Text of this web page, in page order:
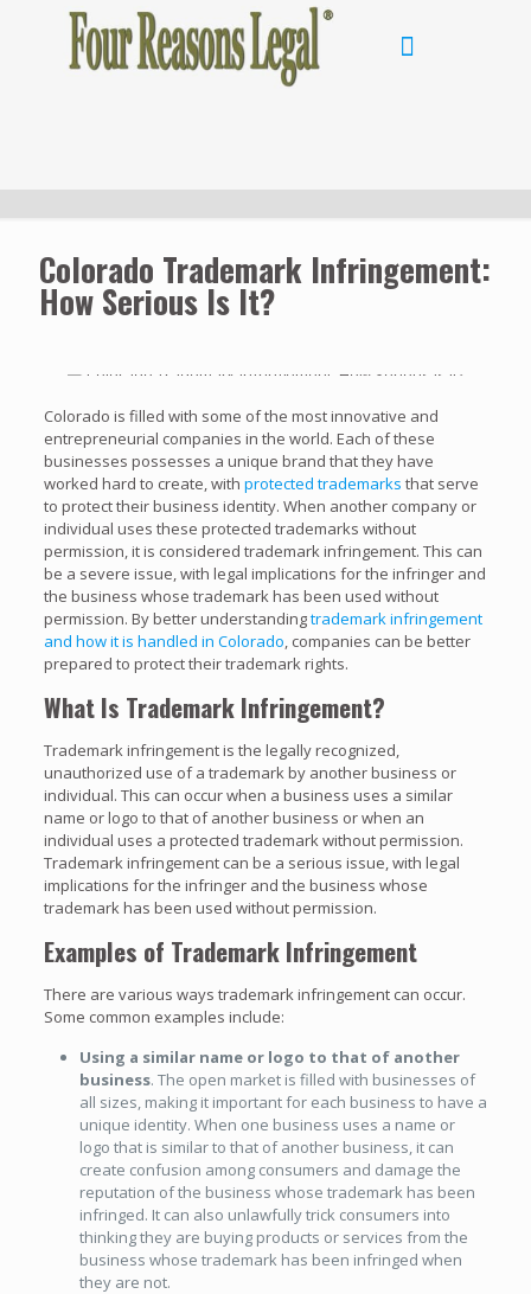
Colorado Trademark Infringement:
How Serious Is It?
Colorado is filled with some of the most innovative and
entrepreneurial companies in the world. Each of these
businesses possesses a unique brand that they have
worked hard to create, with protected trademarks that serve
to protect their business identity. When another company or
individual uses these protected trademarks without
permission, it is considered trademark infringement. This can
be a severe issue, with legal implications for the infringer and
the business whose trademark has been used without
permission. By better understandingtrademark infringement
and how it is handled in Colorado, companies can be better
prepared to protect their trademark rights.
What Is Trademark Infringement?
Trademark infringement is the legally recognized,
unauthorized use of a trademark by another business or
individual. This can occur when a business uses a similar
name or logo to that of another business or when an
individual uses a protected trademark without permission.
Trademark infringement can be a serious issue, with legal
implications for the infringer and the business whose
trademark has been used without permission.
Examples of Trademark Infringement
There are various ways trademark infringement can occur.
Some common examples include:
Using a similar name or logo to that of another
business. The open market is filled with businesses of
all sizes, making it important for each business to have a
unique identity. When one business uses a name or
logo that is similar to that of another business, it can
create confusion among consumers and damage the
reputation of the business whose trademark has been
infringed. It can also unlawfully trick consumers into
thinking they are buying products or services from the
business whose trademark has been infringed when
they are not.